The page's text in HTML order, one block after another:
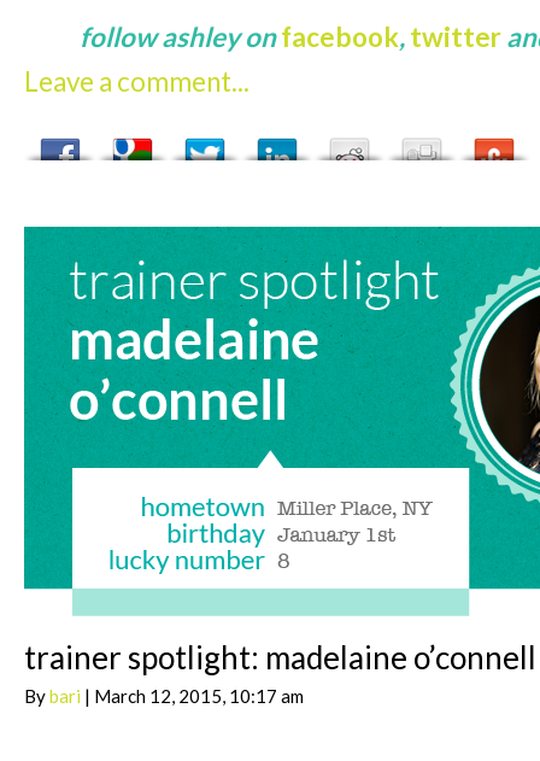
follow ashley onfacebook,twitter
Leave a comment...
trainer spotlight: madelaine o’connell
Bybari | March 12, 2015, 10:17 am